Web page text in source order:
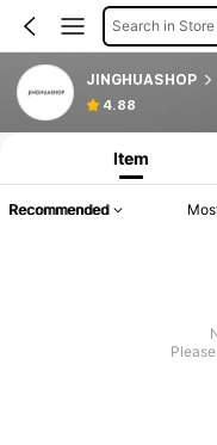
Search in Store
JINGHUASHOP
4.88
Item
Recommended